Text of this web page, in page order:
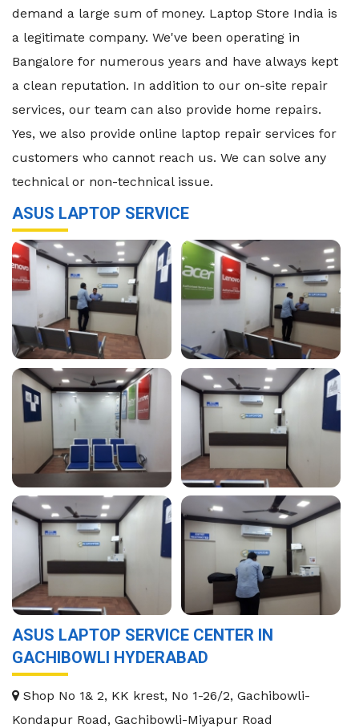
demand a large sum of money. Laptop Store India is
a legitimate company. We've been operating in
Bangalore for numerous years and have always kept
a clean reputation. In addition to our on-site repair
services, our team can also provide home repairs.
Yes, we also provide online laptop repair services for
customers who cannot reach us. We can solve any
technical or non-technical issue.
ASUS LAPTOP SERVICE
ASUS LAPTOP SERVICE CENTER IN
GACHIBOWLI HYDERABAD
Shop No 1& 2, KK krest, No 1-26/2, Gachibowli-
Kondapur Road, Gachibowli-Miyapur Road